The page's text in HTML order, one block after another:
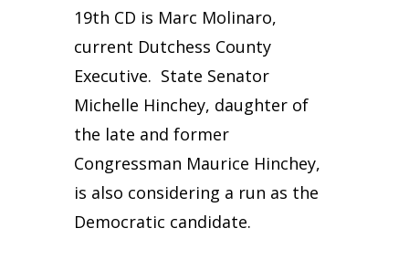
19th CD is Marc Molinaro,
current Dutchess County
Executive. State Senator
Michelle Hinchey, daughter of
the late and former
Congressman Maurice Hinchey,
is also considering a run as the
Democratic candidate.